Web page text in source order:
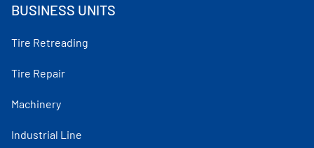
BUSINESS UNITS
Tire Retreading
Tire Repair
Machinery
Industrial Line